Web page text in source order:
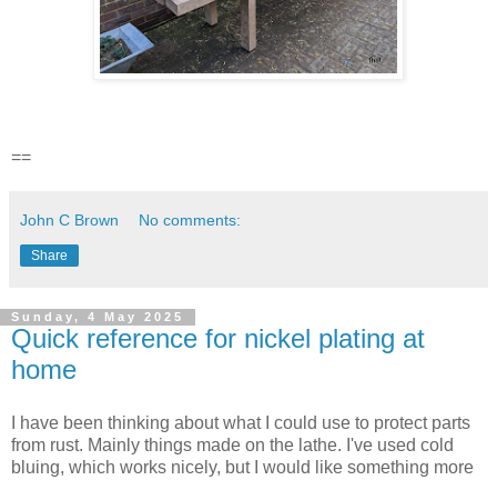
==
John C Brown No comments:
Share
Sunday, 4 May 2025
Quick reference for nickel plating at
home
I have been thinking about what I could use to protect parts
from rust. Mainly things made on the lathe. I've used cold
bluing, which works nicely, but I would like something more